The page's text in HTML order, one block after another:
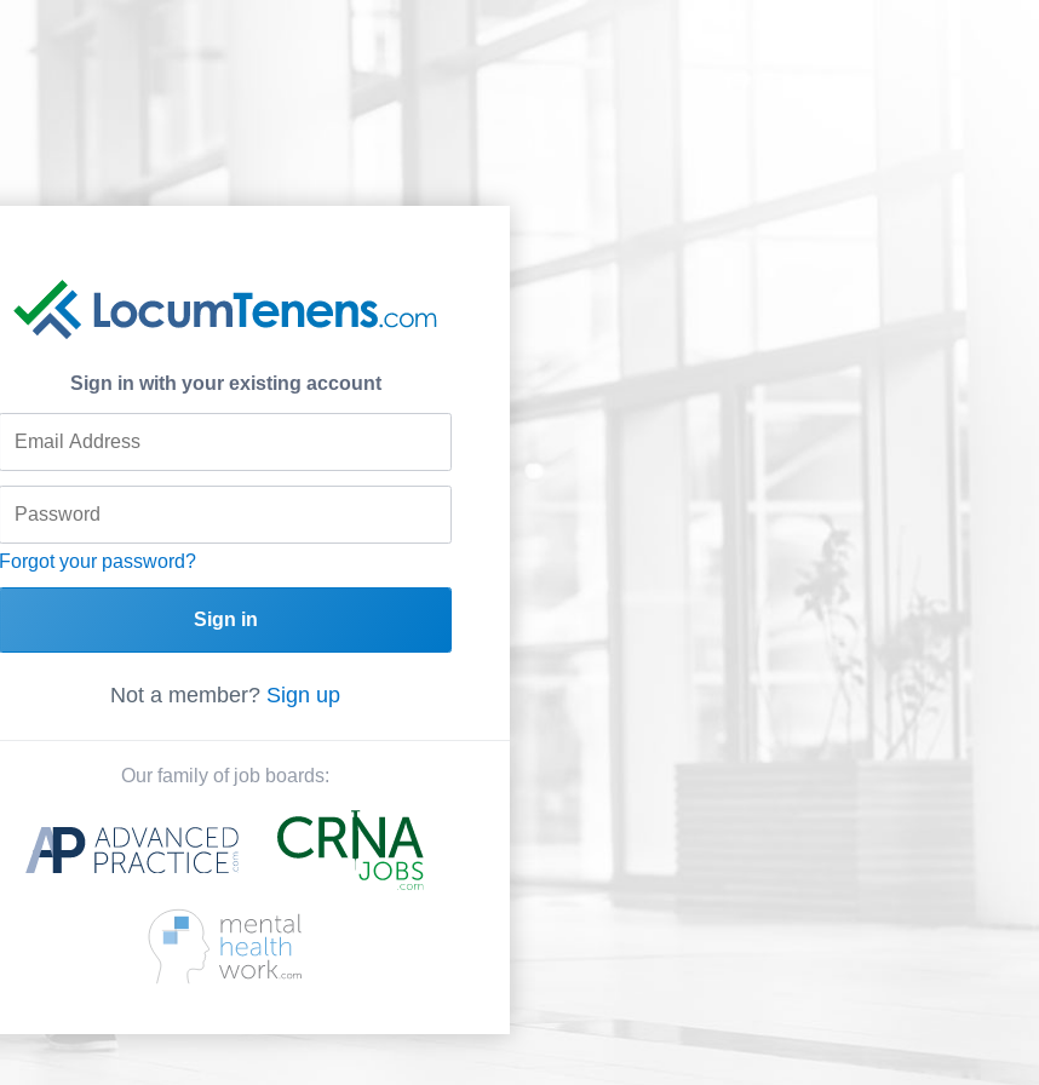
Sign in with your existing account
Forgot your password?
Sign in
Not a member? Sign up
Our family of job boards: